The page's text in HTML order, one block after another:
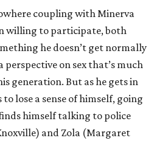
coupling with Minerva
willing to participate, both
he doesn’t get normally
perspective on sex that’s much
generation. But as he gets in
lose a sense of himself, going
himself talking to police
and Zola (Margaret